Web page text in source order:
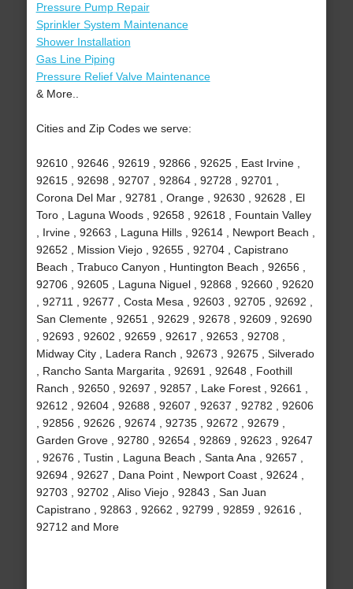
Pressure Pump Repair
Sprinkler System Maintenance
Shower Installation
Gas Line Piping
Pressure Relief Valve Maintenance
& More..
Cities and Zip Codes we serve:
92610 , 92646 , 92619 , 92866 , 92625 , East Irvine ,
92615 , 92698 , 92707 , 92864 , 92728 , 92701 ,
Corona Del Mar , 92781 , Orange , 92630 , 92628 , El
Toro , Laguna Woods , 92658 , 92618 , Fountain Valley
, Irvine , 92663 , Laguna Hills , 92614 , Newport Beach ,
92652 , Mission Viejo , 92655 , 92704 , Capistrano
Beach , Trabuco Canyon , Huntington Beach , 92656 ,
92706 , 92605 , Laguna Niguel , 92868 , 92660 , 92620
, 92711 , 92677 , Costa Mesa , 92603 , 92705 , 92692 ,
San Clemente , 92651 , 92629 , 92678 , 92609 , 92690
, 92693 , 92602 , 92659 , 92617 , 92653 , 92708 ,
Midway City , Ladera Ranch , 92673 , 92675 , Silverado
, Rancho Santa Margarita , 92691 , 92648 , Foothill
Ranch , 92650 , 92697 , 92857 , Lake Forest , 92661 ,
92612 , 92604 , 92688 , 92607 , 92637 , 92782 , 92606
, 92856 , 92626 , 92674 , 92735 , 92672 , 92679 ,
Garden Grove , 92780 , 92654 , 92869 , 92623 , 92647
, 92676 , Tustin , Laguna Beach , Santa Ana , 92657 ,
92694 , 92627 , Dana Point , Newport Coast , 92624 ,
92703 , 92702 , Aliso Viejo , 92843 , San Juan
Capistrano , 92863 , 92662 , 92799 , 92859 , 92616 ,
92712 and More